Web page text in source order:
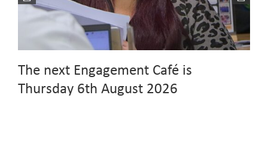
The next Engagement Café is
Thursday 6th August 2026